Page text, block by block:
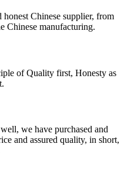
Chinese supplier, from
Chinese manufacturing.
of Quality first, Honesty as
we have purchased and
and assured quality, in short,